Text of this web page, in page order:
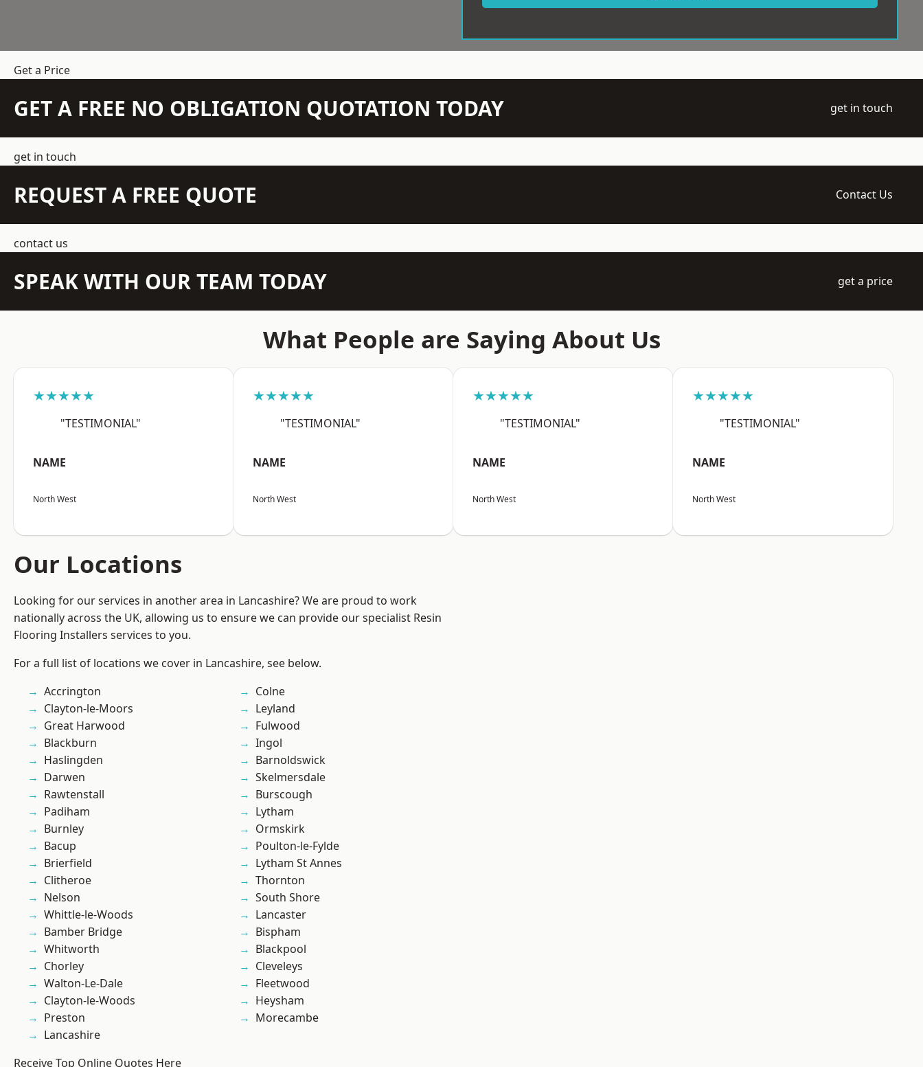
Get a Price
GET A FREE NO OBLIGATION QUOTATION TODAY get in touch
get in touch
REQUEST A FREE QUOTE Contact Us
contact us
SPEAK WITH OUR TEAM TODAY get a price
What People are Saying About Us
★★★★★
"TESTIMONIAL"
NAME
North West
★★★★★
"TESTIMONIAL"
NAME
North West
★★★★★
"TESTIMONIAL"
NAME
North West
★★★★★
"TESTIMONIAL"
NAME
North West
Our Locations
Looking for our services in another area in Lancashire? We are proud to work
nationally across the UK, allowing us to ensure we can provide our specialist Resin
Flooring Installers services to you.
For a full list of locations we cover in Lancashire, see below.
Accrington
Clayton-le-Moors
Great Harwood
Blackburn
Haslingden
Darwen
Rawtenstall
Padiham
Burnley
Bacup
Brierfield
Clitheroe
Nelson
Whittle-le-Woods
Bamber Bridge
Whitworth
Chorley
Walton-Le-Dale
Clayton-le-Woods
Preston
Lancashire
Colne
Leyland
Fulwood
Ingol
Barnoldswick
Skelmersdale
Burscough
Lytham
Ormskirk
Poulton-le-Fylde
Lytham St Annes
Thornton
South Shore
Lancaster
Bispham
Blackpool
Cleveleys
Fleetwood
Heysham
Morecambe
Receive Top Online Quotes Here